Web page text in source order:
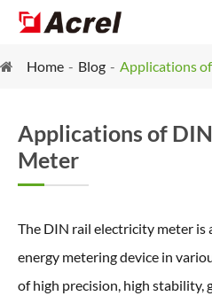
Home Blog Applications
Applications of
Meter
The DIN rail electricity meter is
energy metering device in
of high precision, high stability,